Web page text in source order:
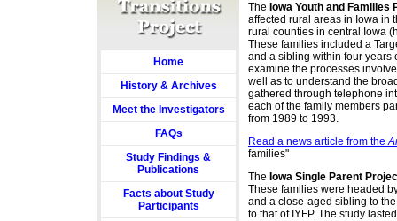
Home
History & Archives
Meet the Investigators
FAQs
Study Findings &
Publications
Facts about Study
Participants
The Iowa Youth and Families
affected rural areas in Iowa in
rural counties in central Iowa
These families included a
and a sibling within four years
examine the processes
well as to understand the
gathered through telephone
each of the family members
from 1989 to 1993.
Read a news article from the
families"
The Iowa Single Parent
These families were headed
and a close-aged sibling to
to that of IYFP. The study